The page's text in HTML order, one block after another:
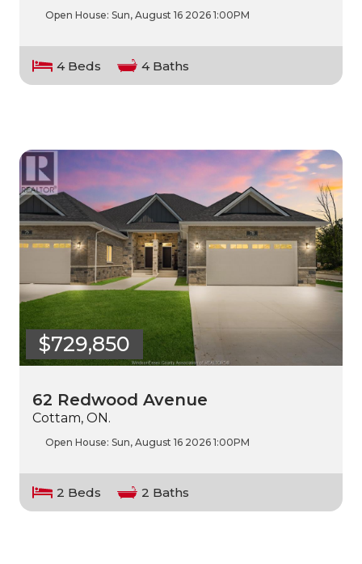
Open House: Sun, August 16 2026 1:00PM
4 Beds 4 Baths
$729,850
62 Redwood Avenue
Cottam, ON.
Open House: Sun, August 16 2026 1:00PM
2 Beds 2 Baths